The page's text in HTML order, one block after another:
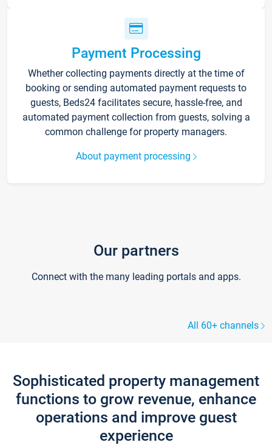
Payment Processing
Whether collecting payments directly at the time of
booking or sending automated payment requests to
guests, Beds24 facilitates secure, hassle-free, and
automated payment collection from guests, solving a
common challenge for property managers.
About payment processing
Our partners
Connect with the many leading portals and apps.
All 60+ channels
Sophisticated property management
functions to grow revenue, enhance
operations and improve guest
experience